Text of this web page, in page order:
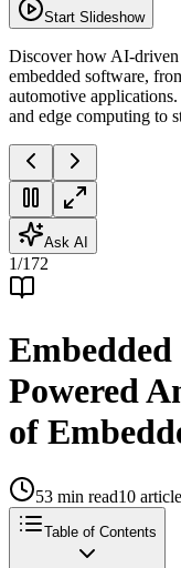
Start Slideshow
Discover how AI-driven
embedded software,
automotive
and edge computing to
Ask AI
1/172
Powered
of
53 min read10
Table of Contents